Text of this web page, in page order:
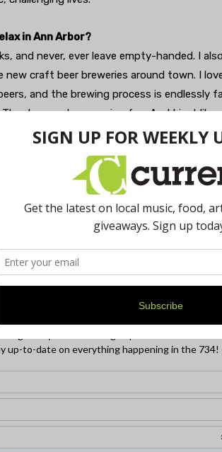
in Ann Arbor?
and never, ever leave empty-handed. I
craft beer breweries around town. I
and the brewing process is endlessly
are also amazing fun. And I just like
other cities, you really have to plan
you can figure out what to do and get